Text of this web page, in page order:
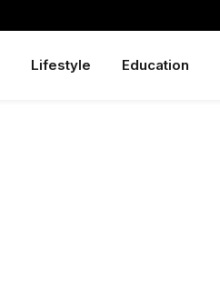
Lifestyle Education